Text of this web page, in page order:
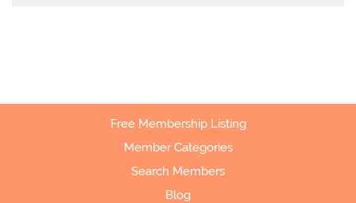
Free Membership Listing
Member Categories
Search Members
Blog